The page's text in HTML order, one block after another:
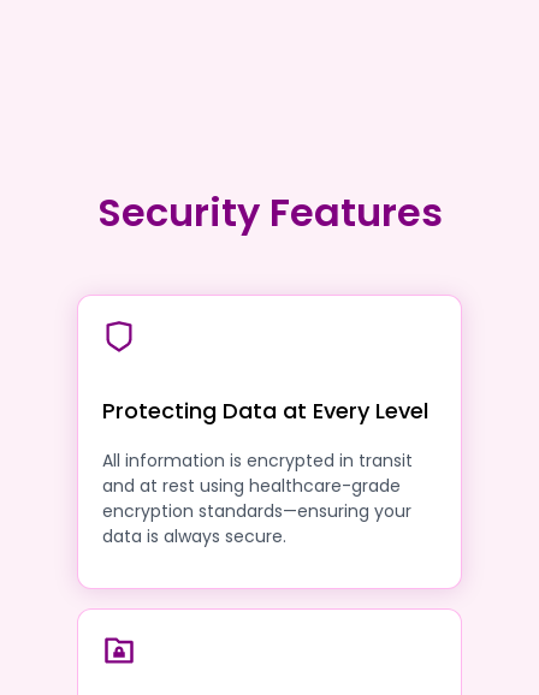
Security Features
Protecting Data at Every Level
All information is encrypted in transit
and at rest using healthcare-grade
encryption standards—ensuring your
data is always secure.